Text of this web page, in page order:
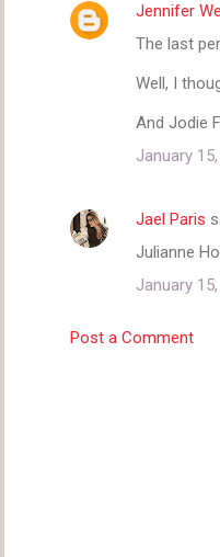
C
s
Jennifer
The last
Well, I
And Jodie
January
Jael Paris
Julianne
January
Post a Comment